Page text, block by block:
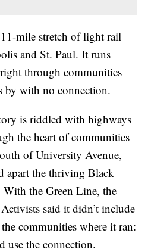
mile stretch of light rail
and St. Paul. It runs
through communities
by with no connection.
is riddled with highways
the heart of communities
of University Avenue,
apart the thriving Black
the Green Line, the
said it didn’t include
communities where it ran:
use the connection.